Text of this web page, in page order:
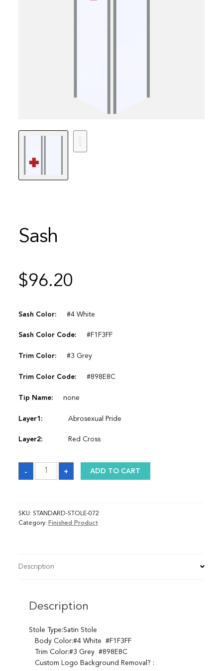
Sash
$96.20
Sash Color: #4 White
Sash Color Code: #F1F3FF
Trim Color: #3 Grey
Trim Color Code: #898E8C
Tip Name: none
Layer1: Abrosexual Pride
Layer2: Red Cross
-
Sash
quantity
+ ADD TO CART
SKU: STANDARD-STOLE-072
Category: Finished Product
Description
Description
Stole Type:Satin Stole
Body Color:#4 White #F1F3FF
Trim Color:#3 Grey #898E8C
Custom Logo Background Removal? :